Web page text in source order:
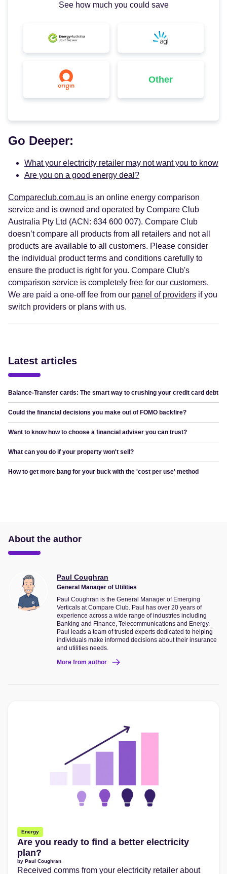
See how much you could save
Other
Go Deeper:
What your electricity retailer may not want you to know
Are you on a good energy deal?
Compareclub.com.au is an online energy comparison
service and is owned and operated by Compare Club
Australia Pty Ltd (ACN: 634 600 007). Compare Club
doesn’t compare all products from all retailers and not all
products are available to all customers. Please consider
the individual product terms and conditions carefully to
ensure the product is right for you. Compare Club's
comparison service is completely free for our customers.
We are paid a one-off fee from our panel of providers if you
switch providers or plans with us.
Latest articles
Balance-Transfer cards: The smart way to crushing your credit card debt
Could the financial decisions you make out of FOMO backfire?
Want to know how to choose a financial adviser you can trust?
What can you do if your property won't sell?
How to get more bang for your buck with the 'cost per use' method
About the author
Paul Coughran
General Manager of Utilities
Paul Coughran is the General Manager of Emerging
Verticals at Compare Club. Paul has over 20 years of
experience across a wide range of industries including
Banking and Finance, Telecommunications and Energy.
Paul leads a team of trusted experts dedicated to helping
individuals make informed decisions about their insurance
and utilities needs.
More from author
Energy
Are you ready to find a better electricity
plan?
by Paul Coughran
Received comms from your electricity retailer about